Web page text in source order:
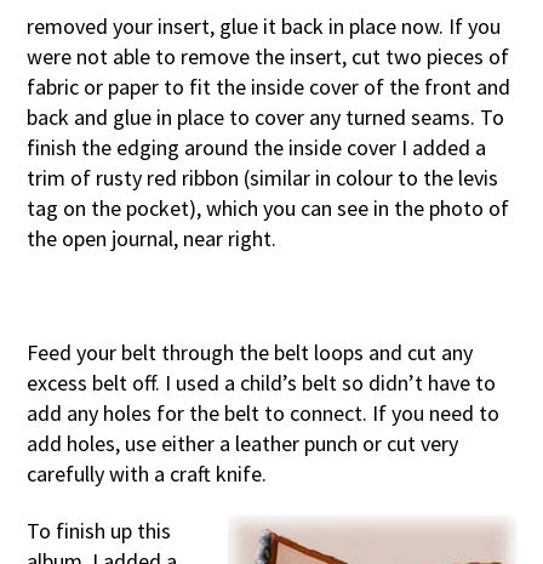
removed your insert, glue it back in place now. If you
were not able to remove the insert, cut two pieces of
fabric or paper to fit the inside cover of the front and
back and glue in place to cover any turned seams. To
finish the edging around the inside cover I added a
trim of rusty red ribbon (similar in colour to the levis
tag on the pocket), which you can see in the photo of
the open journal, near right.
Feed your belt through the belt loops and cut any
excess belt off. I used a child’s belt so didn’t have to
add any holes for the belt to connect. If you need to
add holes, use either a leather punch or cut very
carefully with a craft knife.
To finish up this